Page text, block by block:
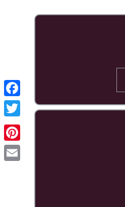
Facebook
Pinterest